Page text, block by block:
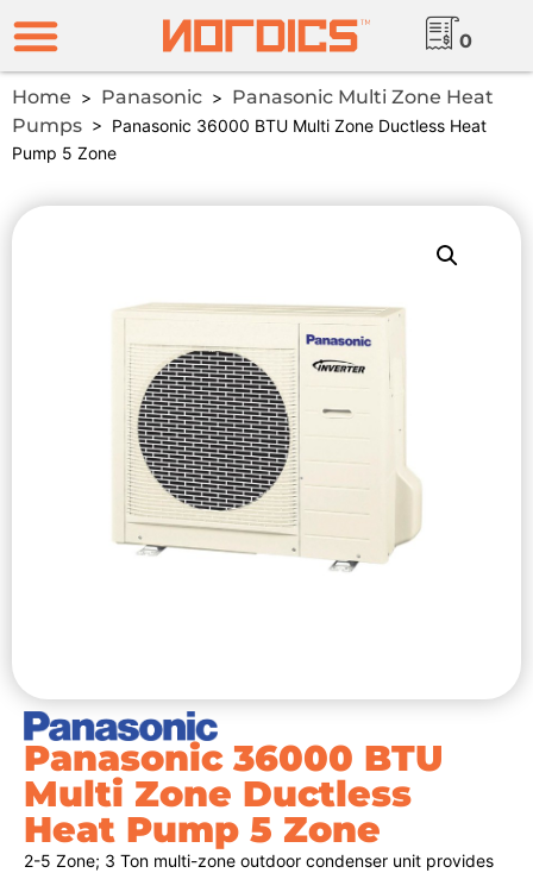
0
Home > Panasonic > Panasonic Multi Zone Heat
Pumps > Panasonic 36000 BTU Multi Zone Ductless Heat
Pump 5 Zone
Panasonic 36000 BTU
Multi Zone Ductless
Heat Pump 5 Zone
2-5 Zone; 3 Ton multi-zone outdoor condenser unit provides